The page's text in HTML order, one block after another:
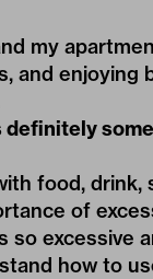
my
and enjoying
definitely
food,
of
so excessive
how to